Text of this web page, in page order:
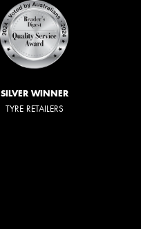
SILVER WINNER
TYRE RETAILERS